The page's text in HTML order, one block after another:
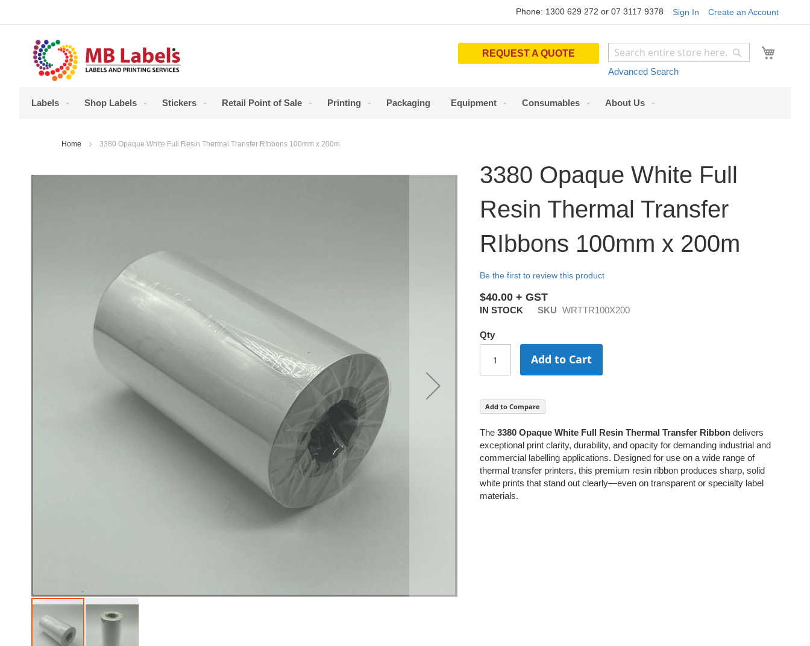
Phone: 1300 629 272 or 07 3117 9378 Sign In Create an Account
Search
Advanced Search
Search
REQUEST A QUOTE
Labels Shop Labels Stickers Retail Point of Sale Printing Packaging Equipment Consumables About Us
Home 3380 Opaque White Full Resin Thermal Transfer RIbbons 100mm x 200m
3380 Opaque White Full
Resin Thermal Transfer
RIbbons 100mm x 200m
Be the first to review this product
$40.00
IN STOCK SKU WRTTR100X200
Qty
Add to Cart
Add to Compare
The 3380 Opaque White Full Resin Thermal Transfer Ribbon delivers
exceptional print clarity, durability, and opacity for demanding industrial and
commercial labelling applications. Designed for use on a wide range of
thermal transfer printers, this premium resin ribbon produces sharp, solid
white prints that stand out clearly—even on transparent or specialty label
materials.